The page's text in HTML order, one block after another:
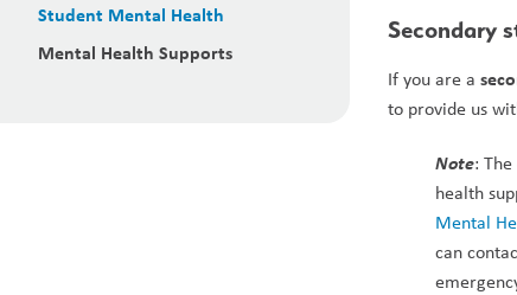
Student Mental Health
Mental Health Supports
Secondary
If you are a
to provide us
Note:
health
Mental
can